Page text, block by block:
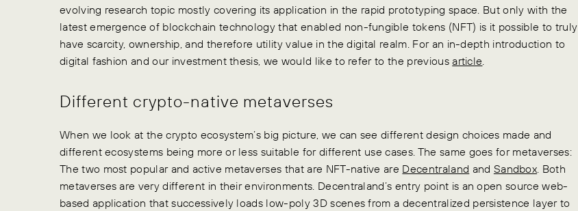
evolving research topic mostly covering its application in the rapid prototyping space. But only with the
latest emergence of blockchain technology that enabled non-fungible tokens (NFT) is it possible to truly
have scarcity, ownership, and therefore utility value in the digital realm. For an in-depth introduction to
digital fashion and our investment thesis, we would like to refer to the previous article.
Different crypto-native metaverses
When we look at the crypto ecosystem’s big picture, we can see different design choices made and
different ecosystems being more or less suitable for different use cases. The same goes for metaverses:
The two most popular and active metaverses that are NFT-native are Decentraland and Sandbox. Both
metaverses are very different in their environments. Decentraland’s entry point is an open source web-
based application that successively loads low-poly 3D scenes from a decentralized persistence layer to